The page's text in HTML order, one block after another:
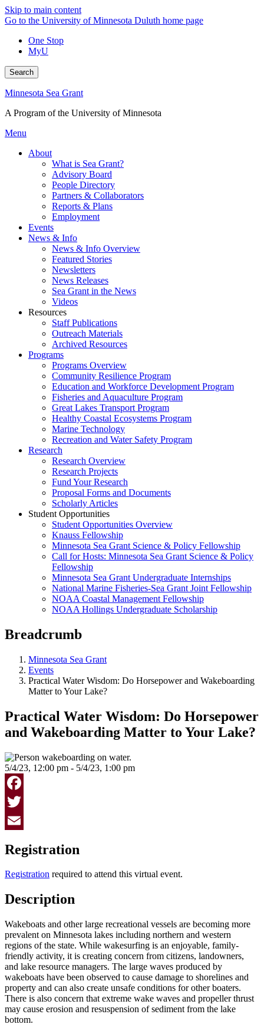
Skip to main content
Go to the University of Minnesota Duluth home page
One Stop
MyU
Search
Minnesota Sea Grant
A Program of the University of Minnesota
Menu
About
What is Sea Grant?
Advisory Board
People Directory
Partners & Collaborators
Reports & Plans
Employment
Events
News & Info
News & Info Overview
Featured Stories
Newsletters
News Releases
Sea Grant in the News
Videos
Resources
Staff Publications
Outreach Materials
Archived Resources
Programs
Programs Overview
Community Resilience Program
Education and Workforce Development Program
Fisheries and Aquaculture Program
Great Lakes Transport Program
Healthy Coastal Ecosystems Program
Marine Technology
Recreation and Water Safety Program
Research
Research Overview
Research Projects
Fund Your Research
Proposal Forms and Documents
Scholarly Articles
Student Opportunities
Student Opportunities Overview
Knauss Fellowship
Minnesota Sea Grant Science & Policy Fellowship
Call for Hosts: Minnesota Sea Grant Science & Policy
Fellowship
Minnesota Sea Grant Undergraduate Internships
National Marine Fisheries-Sea Grant Joint Fellowship
NOAA Coastal Management Fellowship
NOAA Hollings Undergraduate Scholarship
Breadcrumb
Minnesota Sea Grant
Events
Practical Water Wisdom: Do Horsepower and Wakeboarding
Matter to Your Lake?
Practical Water Wisdom: Do Horsepower
and Wakeboarding Matter to Your Lake?
5/4/23, 12:00 pm - 5/4/23, 1:00 pm
Facebook
Twitter
Registration
Registration required to attend this virtual event.
Description
Wakeboats and other large recreational vessels are becoming more
prevalent on Minnesota lakes including northern and western
regions of the state. While wakesurfing is an enjoyable, family-
friendly activity, it is creating concern from citizens, landowners,
and lake resource managers. The large waves produced by
wakeboats have been observed to cause damage to shorelines and
property and can also create unsafe conditions for other boaters.
There is also concern that extreme wake waves and propeller thrust
may cause erosion and resuspension of sediment from the lake
bottom.